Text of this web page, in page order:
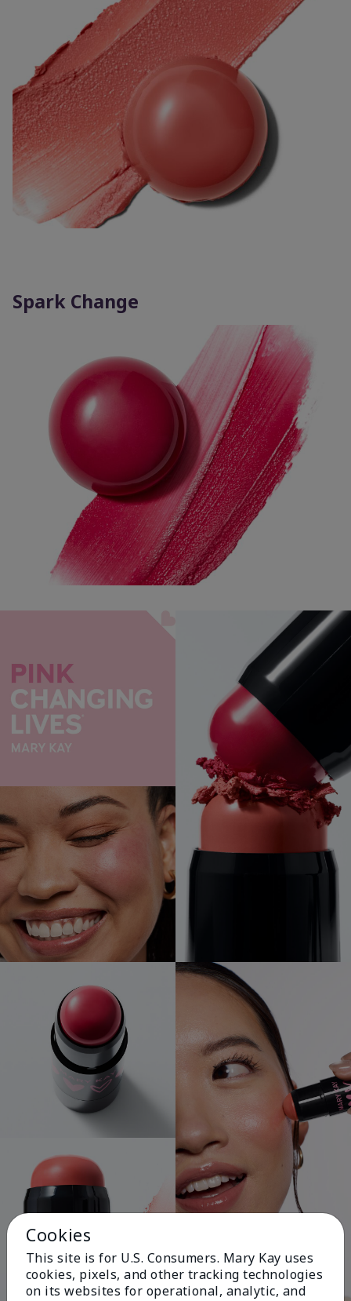
Spark Change
Cookies
This site is for U.S. Consumers. Mary Kay uses
cookies, pixels, and other tracking technologies
on its websites for operational, analytic, and